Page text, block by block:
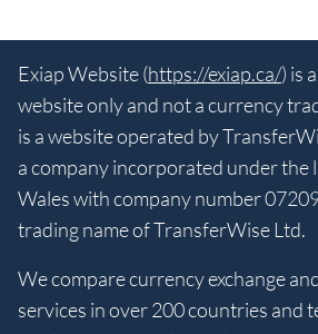
Exiap Website (https://exiap.ca/) is
website only and not a currency
is a website operated by
a company incorporated under the
Wales with company number
trading name of TransferWise Ltd.
We compare currency exchange
services in over 200 countries and